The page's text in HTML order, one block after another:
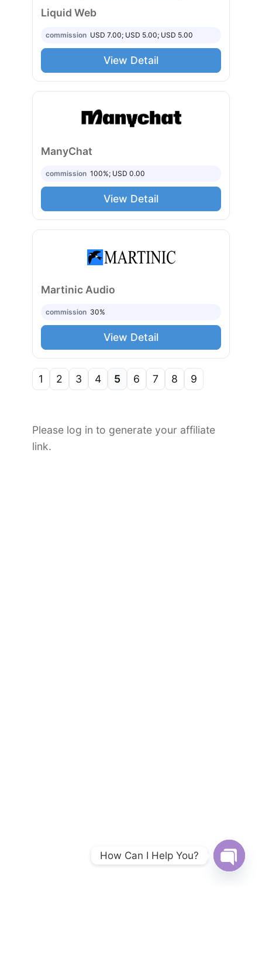
Liquid Web
commission USD 7.00; USD 5.00; USD 5.00
View Detail
ManyChat
commission 100%; USD 0.00
View Detail
Martinic Audio
commission 30%
View Detail
1 2 3 4 5 6 7 8 9
Please log in to generate your affiliate
link.
How Can I Help You?